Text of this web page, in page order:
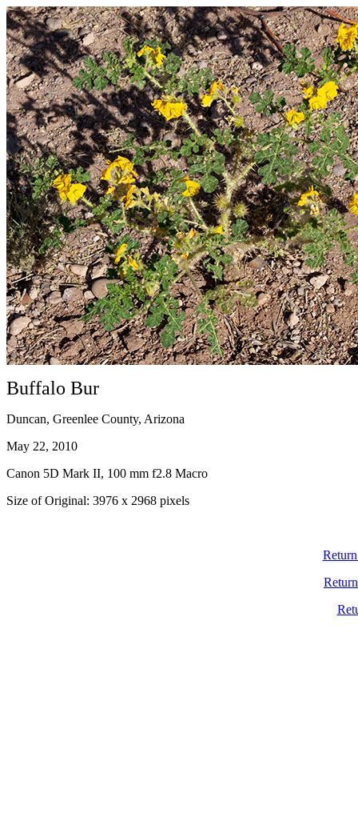
Buffalo Bur
Duncan, Greenlee County, Arizona
May 22, 2010
Canon 5D Mark II, 100 mm f2.8 Macro
Size of Original: 3976 x 2968 pixels